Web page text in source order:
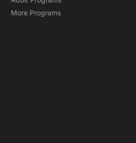
More Programs